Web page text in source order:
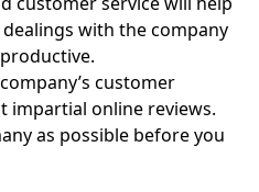
with the company
customer
impartial online reviews.
as possible before you